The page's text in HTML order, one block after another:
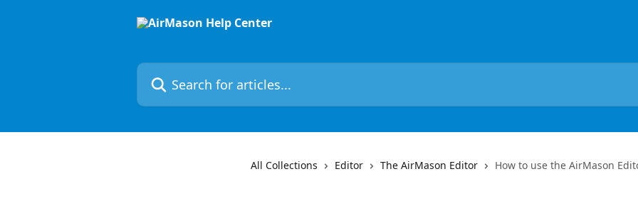
Search for articles...
All Collections Editor The AirMason Editor How to use the AirMason